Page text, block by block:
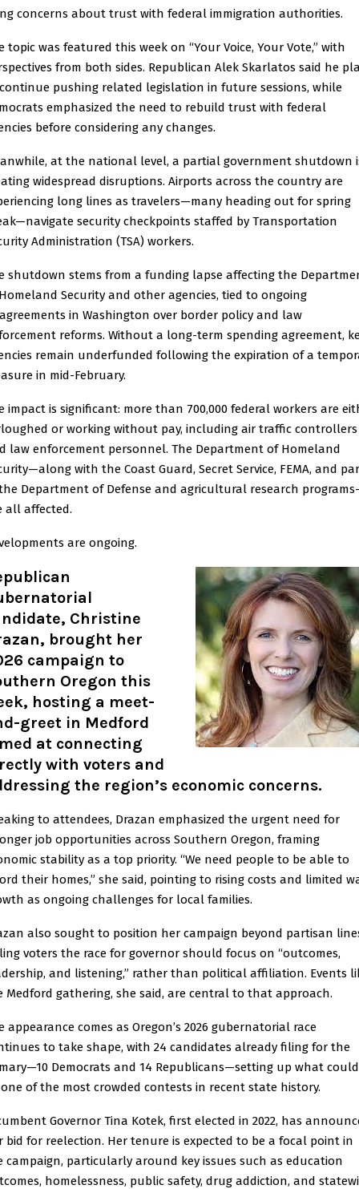
concerns about trust with federal immigration authorities.
topic was featured this week on “Your Voice, Your Vote,” with
from both sides. Republican Alek Skarlatos said he
pushing related legislation in future sessions, while
emphasized the need to rebuild trust with federal
before considering any changes.
at the national level, a partial government shutdown
widespread disruptions. Airports across the country are
long lines as travelers—many heading out for spring
security checkpoints staffed by Transportation
Administration (TSA) workers.
shutdown stems from a funding lapse affecting the
Security and other agencies, tied to ongoing
in Washington over border policy and law
reforms. Without a long-term spending agreement,
remain underfunded following the expiration of a
in mid-February.
impact is significant: more than 700,000 federal workers are
or working without pay, including air traffic controllers
law enforcement personnel. The Department of Homeland
with the Coast Guard, Secret Service, FEMA, and
Department of Defense and agricultural research
all affected.
are ongoing.
Christine
brought her
campaign to
Oregon this
hosting a meet-
greet in Medford
at connecting
with voters and
the region’s economic concerns.
to attendees, Drazan emphasized the urgent need for
job opportunities across Southern Oregon, framing
stability as a top priority. “We need people to be able to
their homes,” she said, pointing to rising costs and limited
as ongoing challenges for local families.
also sought to position her campaign beyond partisan
voters the race for governor should focus on “outcomes,
and listening,” rather than political affiliation. Events
Medford gathering, she said, are central to that approach.
appearance comes as Oregon’s 2026 gubernatorial race
to take shape, with 24 candidates already filing for the
Democrats and 14 Republicans—setting up what could
of the most crowded contests in recent state history.
Governor Tina Kotek, first elected in 2022, has
bid for reelection. Her tenure is expected to be a focal point in
campaign, particularly around key issues such as education
homelessness, public safety, drug addiction, and